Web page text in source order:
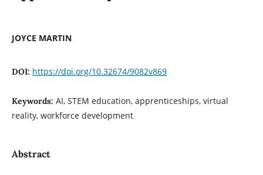
JOYCE MARTIN
DOI: https://doi.org/10.32674/9082v869
Keywords: AI, STEM education, apprenticeships, virtual
reality, workforce development
Abstract